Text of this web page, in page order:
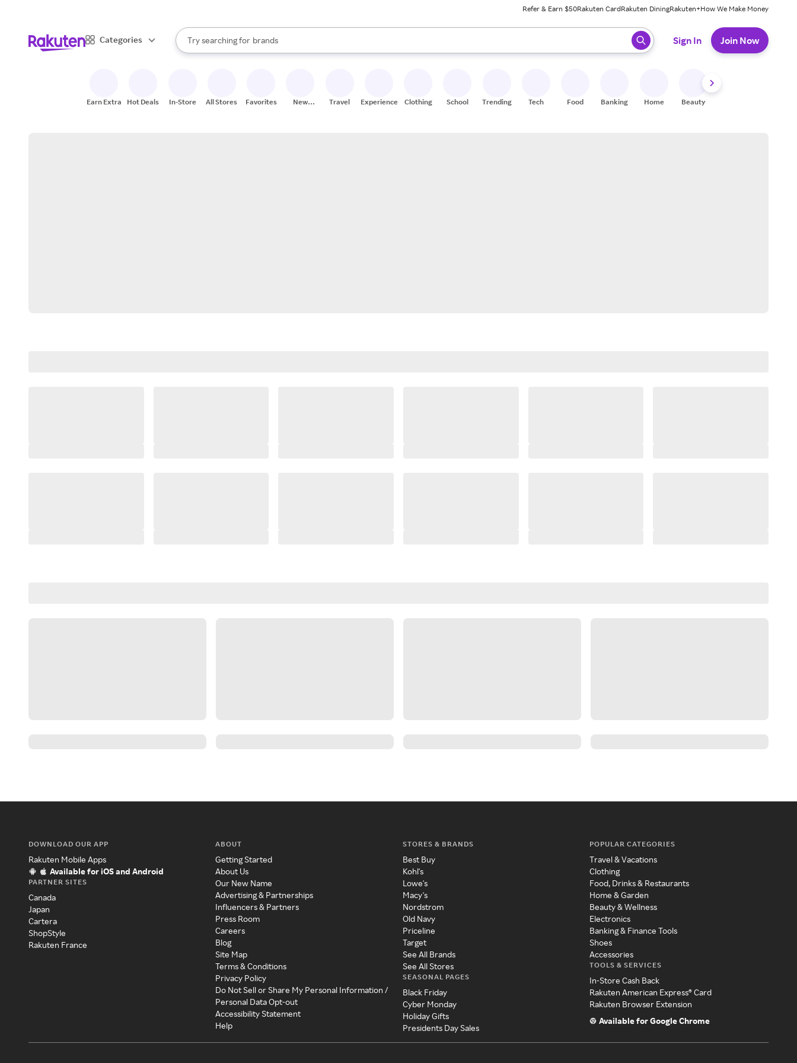
Refer & Earn $50Rakuten CardRakuten DiningRakuten+How We Make Money
Categories
Search Rakuten
Try searching for
stores
brands
groceries
When autocomplete results are available, use the up and down arrow keys to review results. When ready, press enter to select.
Sign In Join Now
Earn Extra Hot Deals In-Store All Stores Favorites
New
Travel Experiences Clothing School Trending Tech Food Banking Home Beauty
DOWNLOAD OUR APP
Rakuten Mobile Apps
Available for iOS and Android
PARTNER SITES
Canada
Japan
Cartera
ShopStyle
Rakuten France
ABOUT
Getting Started
About Us
Our New Name
Advertising & Partnerships
Influencers & Partners
Press Room
Careers
Blog
Site Map
Terms & Conditions
Privacy Policy
Do Not Sell or Share My Personal Information /
Personal Data Opt-out
Accessibility Statement
Help
STORES & BRANDS
Best Buy
Kohl's
Lowe's
Macy's
Nordstrom
Old Navy
Priceline
Target
See All Brands
See All Stores
SEASONAL PAGES
Black Friday
Cyber Monday
Holiday Gifts
Presidents Day Sales
POPULAR CATEGORIES
Travel & Vacations
Clothing
Food, Drinks & Restaurants
Home & Garden
Beauty & Wellness
Electronics
Banking & Finance Tools
Shoes
Accessories
TOOLS & SERVICES
In-Store Cash Back
Rakuten American Express® Card
Rakuten Browser Extension
Available for Google Chrome